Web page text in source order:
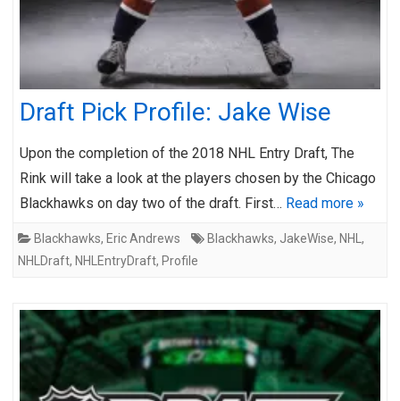
Draft Pick Profile: Jake Wise
Upon the completion of the 2018 NHL Entry Draft, The
Rink will take a look at the players chosen by the Chicago
Blackhawks on day two of the draft. First… Read more »
Blackhawks, Eric Andrews Blackhawks, JakeWise, NHL ,
NHLDraft, NHLEntryDraft, Profile